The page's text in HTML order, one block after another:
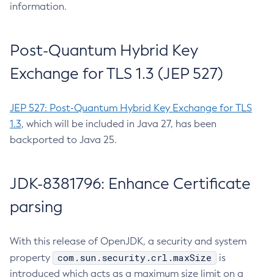
information.
Post-Quantum Hybrid Key
Exchange for TLS 1.3 (JEP 527)
JEP 527: Post-Quantum Hybrid Key Exchange for TLS
1.3, which will be included in Java 27, has been
backported to Java 25.
JDK-8381796: Enhance Certificate
parsing
With this release of OpenJDK, a security and system
property
com.sun.security.crl.maxSize
is
introduced which acts as a maximum size limit on a